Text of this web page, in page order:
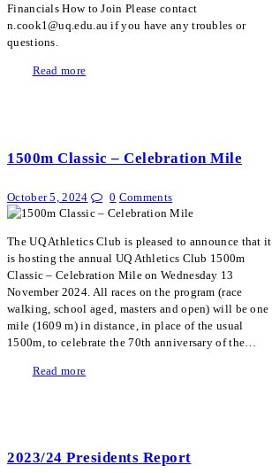
Financials How to Join Please contact
n.cook1@uq.edu.au if you have any troubles or
questions.
Read more
1500m Classic – Celebration Mile
October 5, 2024 0 Comments
The UQ Athletics Club is pleased to announce that it
is hosting the annual UQ Athletics Club 1500m
Classic – Celebration Mile on Wednesday 13
November 2024. All races on the program (race
walking, school aged, masters and open) will be one
mile (1609 m) in distance, in place of the usual
1500m, to celebrate the 70th anniversary of the…
Read more
2023/24 Presidents Report